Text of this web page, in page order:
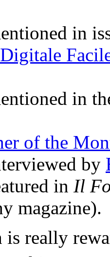
in
in
of the
by
in Il
magazine).
really